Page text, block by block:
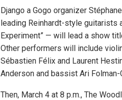
Django a Gogo organizer
leading Reinhardt-style guitarists
Experiment” — will lead a show
Other performers will include
Sébastien Félix and Laurent
Anderson and bassist Ari Folman-
Then, March 4 at 8 p.m., The